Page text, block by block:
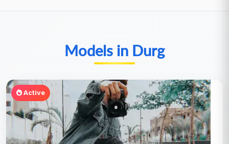
Models in Durg
Active